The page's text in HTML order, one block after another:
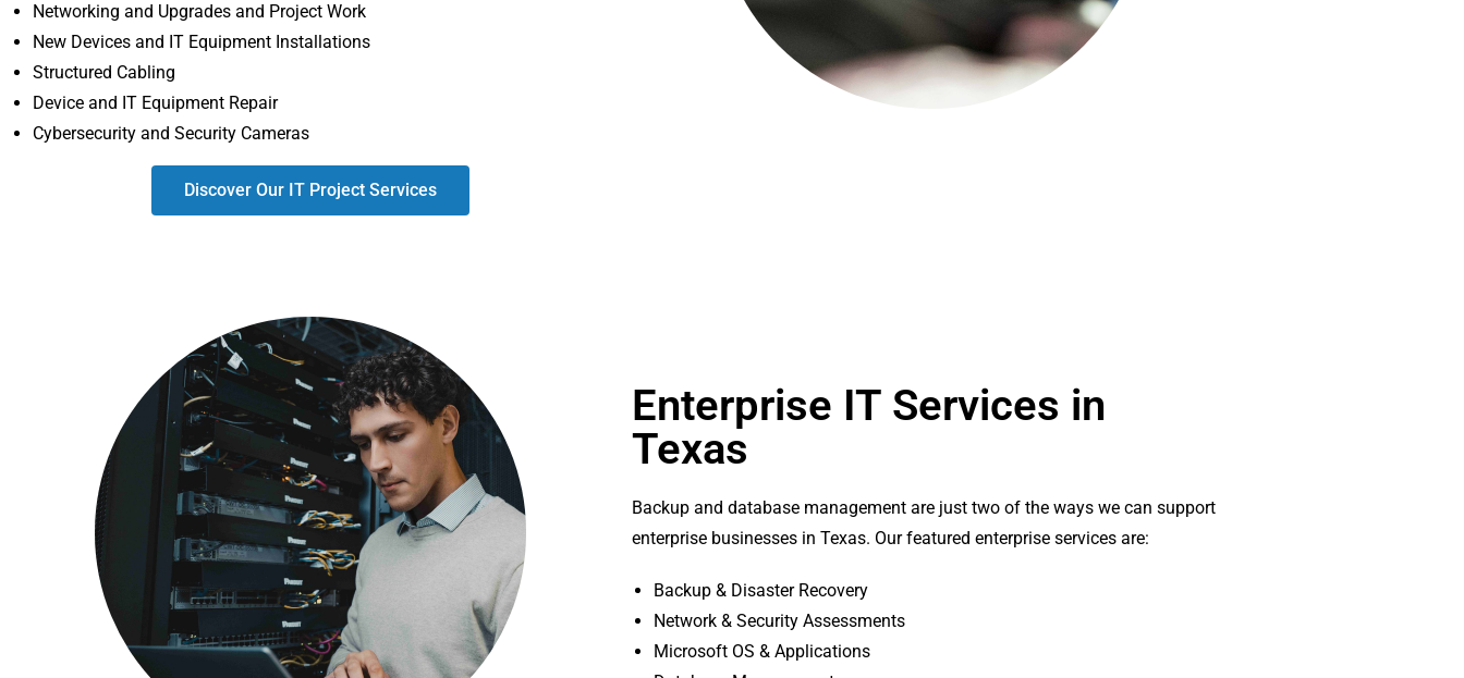
Networking and Upgrades and Project Work
New Devices and IT Equipment Installations
Structured Cabling
Device and IT Equipment Repair
Cybersecurity and Security Cameras
Discover Our IT Project Services
Enterprise IT Services in
Texas
Backup and database management are just two of the ways we can support
enterprise businesses in Texas. Our featured enterprise services are:
Backup & Disaster Recovery
Network & Security Assessments
Microsoft OS & Applications